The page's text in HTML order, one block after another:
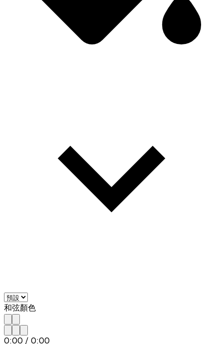
和弦顏色
0:00 / 0:00